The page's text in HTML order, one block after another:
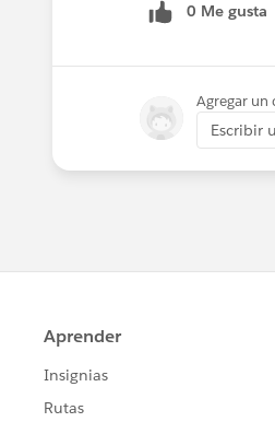
0 Me gusta
Agregar un
Escribir